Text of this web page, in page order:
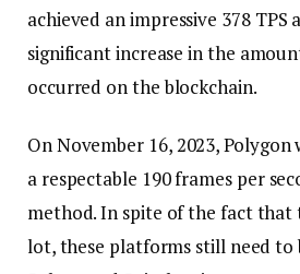
achieved an impressive 378 TPS
significant increase in the
occurred on the blockchain.
On November 16, 2023, Polygon
a respectable 190 frames per
method. In spite of the fact that
lot, these platforms still need to